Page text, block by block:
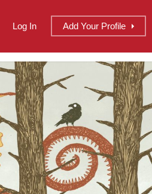
Log In Add Your Profile